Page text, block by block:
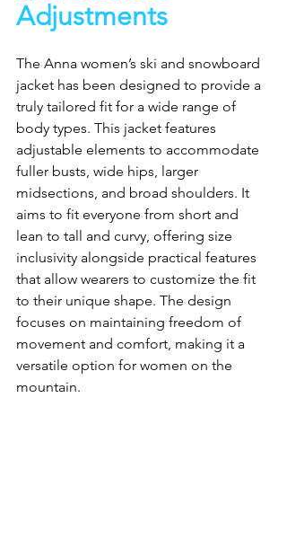
Adjustments
The Anna women’s ski and snowboard
jacket has been designed to provide a
truly tailored fit for a wide range of
body types. This jacket features
adjustable elements to accommodate
fuller busts, wide hips, larger
midsections, and broad shoulders. It
aims to fit everyone from short and
lean to tall and curvy, offering size
inclusivity alongside practical features
that allow wearers to customize the fit
to their unique shape. The design
focuses on maintaining freedom of
movement and comfort, making it a
versatile option for women on the
mountain.